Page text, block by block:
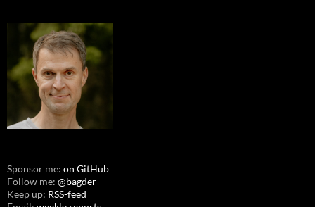
Sponsor me: on GitHub
Follow me: @bagder
Keep up: RSS-feed